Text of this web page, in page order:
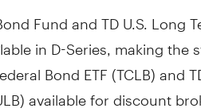
Fund and TD U.S. Long
in D-Series, making the
Bond ETF (TCLB) and
available for discount